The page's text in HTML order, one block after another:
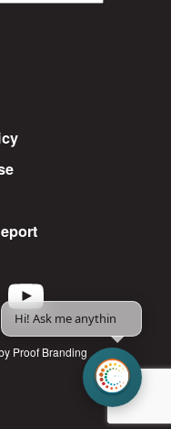
Proof Branding
Hi! Ask me anything.